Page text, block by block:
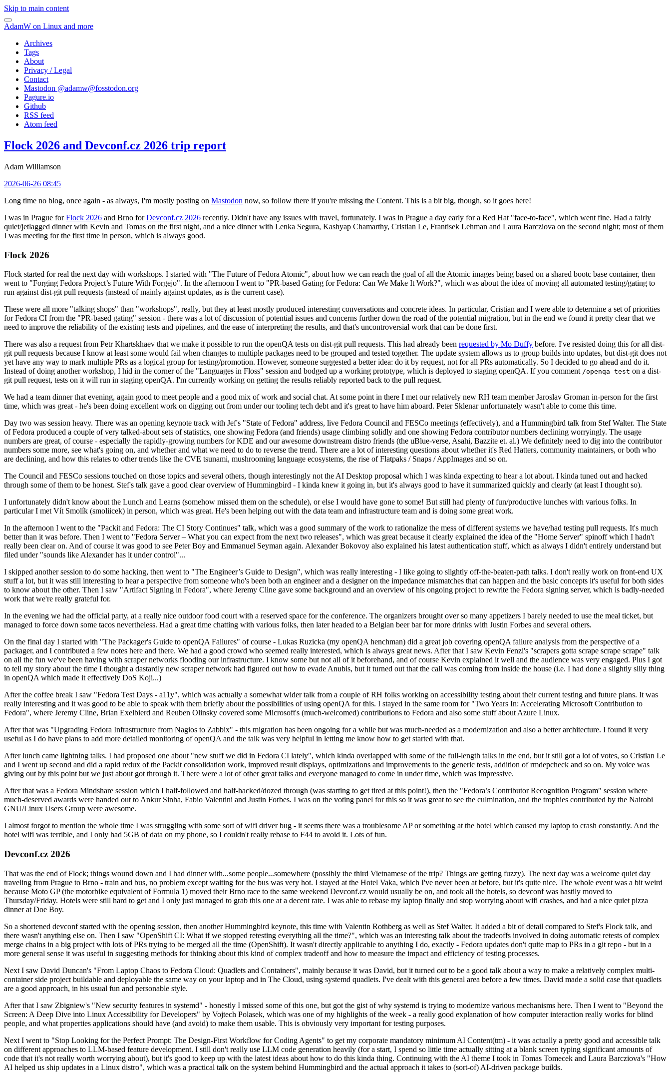
Skip to main content
AdamW on Linux and more
Archives
Tags
About
Privacy / Legal
Contact
Mastodon @adamw@fosstodon.org
Pagure.io
Github
RSS feed
Atom feed
Flock 2026 and Devconf.cz 2026 trip report
Adam Williamson
2026-06-26 08:45
Long time no blog, once again - as always, I'm mostly posting on Mastodon now, so follow there if you're missing the Content. This is a bit big, though, so it goes here!
I was in Prague forFlock 2026 and Brno forDevconf.cz 2026 recently. Didn't have any issues with travel, fortunately. I was in Prague a day early for a Red Hat "face-to-face", which went fine. Had a fairly
quiet/jetlagged dinner with Kevin and Tomas on the first night, and a nice dinner with Lenka Segura, Kashyap Chamarthy, Cristian Le, Frantisek Lehman and Laura Barcziova on the second night; most of them
I was meeting for the first time in person, which is always good.
Flock 2026
Flock started for real the next day with workshops. I started with "The Future of Fedora Atomic", about how we can reach the goal of all the Atomic images being based on a shared bootc base container, then
went to "Forging Fedora Project’s Future With Forgejo". In the afternoon I went to "PR-based Gating for Fedora: Can We Make It Work?", which was about the idea of moving all automated testing/gating to
run against dist-git pull requests (instead of mainly against updates, as is the current case).
These were all more "talking shops" than "workshops", really, but they at least mostly produced interesting conversations and concrete ideas. In particular, Cristian and I were able to determine a set of priorities
for Fedora CI from the "PR-based gating" session - there was a lot of discussion of potential issues and concerns further down the road of the potential migration, but in the end we found it pretty clear that we
need to improve the reliability of the existing tests and pipelines, and the ease of interpreting the results, and that's uncontroversial work that can be done first.
There was also a request from Petr Khartskhaev that we make it possible to run the openQA tests on dist-git pull requests. This had already been requested by Mo Duffy before. I've resisted doing this for all dist-
git pull requests because I know at least some would fail when changes to multiple packages need to be grouped and tested together. The update system allows us to group builds into updates, but dist-git does not
yet have any way to mark multiple PRs as a logical group for testing/promotion. However, someone suggested a better idea: do it by request, not for all PRs automatically. So I decided to go ahead and do it.
Instead of doing another workshop, I hid in the corner of the "Languages in Floss" session and bodged up a working prototype, which is deployed to staging openQA. If you comment /openqa test on a dist-
git pull request, tests on it will run in staging openQA. I'm currently working on getting the results reliably reported back to the pull request.
We had a team dinner that evening, again good to meet people and a good mix of work and social chat. At some point in there I met our relatively new RH team member Jaroslav Groman in-person for the first
time, which was great - he's been doing excellent work on digging out from under our tooling tech debt and it's great to have him aboard. Peter Sklenar unfortunately wasn't able to come this time.
Day two was session heavy. There was an opening keynote track with Jef's "State of Fedora" address, live Fedora Council and FESCo meetings (effectively), and a Hummingbird talk from Stef Walter. The State
of Fedora produced a couple of very talked-about sets of statistics, one showing Fedora (and friends) usage climbing solidly and one showing Fedora contributor numbers declining worryingly. The usage
numbers are great, of course - especially the rapidly-growing numbers for KDE and our awesome downstream distro friends (the uBlue-verse, Asahi, Bazzite et. al.) We definitely need to dig into the contributor
numbers some more, see what's going on, and whether and what we need to do to reverse the trend. There are a lot of interesting questions about whether it's Red Hatters, community maintainers, or both who
are declining, and how this relates to other trends like the CVE tsunami, mushrooming language ecosystems, the rise of Flatpaks / Snaps / AppImages and so on.
The Council and FESCo sessions touched on those topics and several others, though interestingly not the AI Desktop proposal which I was kinda expecting to hear a lot about. I kinda tuned out and hacked
through some of them to be honest. Stef's talk gave a good clear overview of Hummingbird - I kinda knew it going in, but it's always good to have it summarized quickly and clearly (at least I thought so).
I unfortunately didn't know about the Lunch and Learns (somehow missed them on the schedule), or else I would have gone to some! But still had plenty of fun/productive lunches with various folks. In
particular I met Vít Smolík (smoliicek) in person, which was great. He's been helping out with the data team and infrastructure team and is doing some great work.
In the afternoon I went to the "Packit and Fedora: The CI Story Continues" talk, which was a good summary of the work to rationalize the mess of different systems we have/had testing pull requests. It's much
better than it was before. Then I went to "Fedora Server – What you can expect from the next two releases", which was great because it clearly explained the idea of the "Home Server" spinoff which I hadn't
really been clear on. And of course it was good to see Peter Boy and Emmanuel Seyman again. Alexander Bokovoy also explained his latest authentication stuff, which as always I didn't entirely understand but
filed under "sounds like Alexander has it under control"...
I skipped another session to do some hacking, then went to "The Engineer’s Guide to Design", which was really interesting - I like going to slightly off-the-beaten-path talks. I don't really work on front-end UX
stuff a lot, but it was still interesting to hear a perspective from someone who's been both an engineer and a designer on the impedance mismatches that can happen and the basic concepts it's useful for both sides
to know about the other. Then I saw "Artifact Signing in Fedora", where Jeremy Cline gave some background and an overview of his ongoing project to rewrite the Fedora signing server, which is badly-needed
work that we're really grateful for.
In the evening we had the official party, at a really nice outdoor food court with a reserved space for the conference. The organizers brought over so many appetizers I barely needed to use the meal ticket, but
managed to force down some tacos nevertheless. Had a great time chatting with various folks, then later headed to a Belgian beer bar for more drinks with Justin Forbes and several others.
On the final day I started with "The Packager's Guide to openQA Failures" of course - Lukas Ruzicka (my openQA henchman) did a great job covering openQA failure analysis from the perspective of a
packager, and I contributed a few notes here and there. We had a good crowd who seemed really interested, which is always great news. After that I saw Kevin Fenzi's "scrapers gotta scrape scrape scrape" talk
on all the fun we've been having with scraper networks flooding our infrastructure. I know some but not all of it beforehand, and of course Kevin explained it well and the audience was very engaged. Plus I got
to tell my story about the time I thought a dastardly new scraper network had figured out how to evade Anubis, but it turned out that the call was coming from inside the house (i.e. I had done a slightly silly thing
in openQA which made it effectively DoS Koji...)
After the coffee break I saw "Fedora Test Days - a11y", which was actually a somewhat wider talk from a couple of RH folks working on accessibility testing about their current testing and future plans. It was
really interesting and it was good to be able to speak with them briefly about the possibilities of using openQA for this. I stayed in the same room for "Two Years In: Accelerating Microsoft Contribution to
Fedora", where Jeremy Cline, Brian Exelbierd and Reuben Olinsky covered some Microsoft's (much-welcomed) contributions to Fedora and also some stuff about Azure Linux.
After that was "Upgrading Fedora Infrastructure from Nagios to Zabbix" - this migration has been ongoing for a while but was much-needed as a modernization and also a better architecture. I found it very
useful as I do have plans to add more detailed monitoring of openQA and the talk was very helpful in letting me know how to get started with that.
After lunch came lightning talks. I had proposed one about "new stuff we did in Fedora CI lately", which kinda overlapped with some of the full-length talks in the end, but it still got a lot of votes, so Cristian Le
and I went up second and did a rapid redux of the Packit consolidation work, improved result displays, optimizations and improvements to the generic tests, addition of rmdepcheck and so on. My voice was
giving out by this point but we just about got through it. There were a lot of other great talks and everyone managed to come in under time, which was impressive.
After that was a Fedora Mindshare session which I half-followed and half-hacked/dozed through (was starting to get tired at this point!), then the "Fedora’s Contributor Recognition Program" session where
much-deserved awards were handed out to Ankur Sinha, Fabio Valentini and Justin Forbes. I was on the voting panel for this so it was great to see the culmination, and the trophies contributed by the Nairobi
GNU/Linux Users Group were awesome.
I almost forgot to mention the whole time I was struggling with some sort of wifi driver bug - it seems there was a troublesome AP or something at the hotel which caused my laptop to crash constantly. And the
hotel wifi was terrible, and I only had 5GB of data on my phone, so I couldn't really rebase to F44 to avoid it. Lots of fun.
Devconf.cz 2026
That was the end of Flock; things wound down and I had dinner with...some people...somewhere (possibly the third Vietnamese of the trip? Things are getting fuzzy). The next day was a welcome quiet day
traveling from Prague to Brno - train and bus, no problem except waiting for the bus was very hot. I stayed at the Hotel Vaka, which I've never been at before, but it's quite nice. The whole event was a bit weird
because Moto GP (the motorbike equivalent of Formula 1) moved their Brno race to the same weekend Devconf.cz would usually be on, and took all the hotels, so devconf was hastily moved to
Thursday/Friday. Hotels were still hard to get and I only just managed to grab this one at a decent rate. I was able to rebase my laptop finally and stop worrying about wifi crashes, and had a nice quiet pizza
dinner at Doe Boy.
So a shortened devconf started with the opening session, then another Hummingbird keynote, this time with Valentin Rothberg as well as Stef Walter. It added a bit of detail compared to Stef's Flock talk, and
there wasn't anything else on. Then I saw "OpenShift CI: What if we stopped retesting everything all the time?", which was an interesting talk about the tradeoffs involved in doing automatic retests of complex
merge chains in a big project with lots of PRs trying to be merged all the time (OpenShift). It wasn't directly applicable to anything I do, exactly - Fedora updates don't quite map to PRs in a git repo - but in a
more general sense it was useful in suggesting methods for thinking about this kind of complex tradeoff and how to measure the impact and efficiency of testing processes.
Next I saw David Duncan's "From Laptop Chaos to Fedora Cloud: Quadlets and Containers", mainly because it was David, but it turned out to be a good talk about a way to make a relatively complex multi-
container side project buildable and deployable the same way on your laptop and in The Cloud, using systemd quadlets. I've dealt with this general area before a few times. David made a solid case that quadlets
are a good approach, in his usual fun and personable style.
After that I saw Zbigniew's "New security features in systemd" - honestly I missed some of this one, but got the gist of why systemd is trying to modernize various mechanisms here. Then I went to "Beyond the
Screen: A Deep Dive into Linux Accessibility for Developers" by Vojtech Polasek, which was one of my highlights of the week - a really good explanation of how computer interaction really works for blind
people, and what properties applications should have (and avoid) to make them usable. This is obviously very important for testing purposes.
Next I went to "Stop Looking for the Perfect Prompt: The Design-First Workflow for Coding Agents" to get my corporate mandatory minimum AI Content(tm) - it was actually a pretty good and accessible talk
on different approaches to LLM-based feature development. I still don't really use LLM code generation heavily (for a start, I spend so little time actually sitting at a blank screen typing significant amounts of
code that it's not really worth worrying about), but it's good to keep up with the latest ideas about how to do this kinda thing. Continuing with the AI theme I took in Tomas Tomecek and Laura Barcziova's "How
AI helped us ship updates in a Linux distro", which was a practical talk on the system behind Hummingbird and the actual approach it takes to (sort-of) AI-driven package builds.